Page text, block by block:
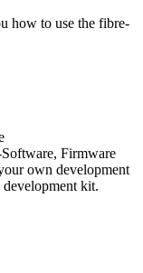
how to use the fibre-
Firmware
own development
kit.